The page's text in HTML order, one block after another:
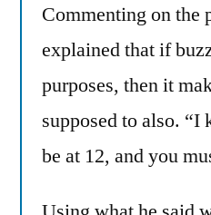
Commenting on the
explained that if
purposes, then it
supposed to also.
be at 12, and you